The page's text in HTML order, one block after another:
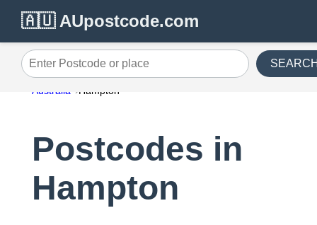
🇦🇺 AUpostcode.com
Enter Postcode or place
Australia Hampton
Postcodes in
Hampton